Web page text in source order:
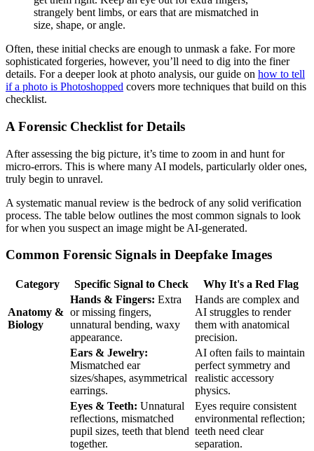
strangely bent limbs, or ears that are mismatched in
size, shape, or angle.
Often, these initial checks are enough to unmask a fake. For more
sophisticated forgeries, however, you’ll need to dig into the finer
details. For a deeper look at photo analysis, our guide on how to tell
if a photo is Photoshopped covers more techniques that build on this
checklist.
A Forensic Checklist for Details
After assessing the big picture, it’s time to zoom in and hunt for
micro-errors. This is where many AI models, particularly older ones,
truly begin to unravel.
A systematic manual review is the bedrock of any solid verification
process. The table below outlines the most common signals to look
for when you suspect an image might be AI-generated.
Common Forensic Signals in Deepfake Images
Category Specific Signal to Check Why It's a Red Flag
Anatomy &
Biology
Hands & Fingers: Extra
or missing fingers,
unnatural bending, waxy
appearance.
Hands are complex and
AI struggles to render
them with anatomical
precision.
Ears & Jewelry:
Mismatched ear
sizes/shapes, asymmetrical
earrings.
AI often fails to maintain
perfect symmetry and
realistic accessory
physics.
Eyes & Teeth: Unnatural
reflections, mismatched
pupil sizes, teeth that blend
together.
Eyes require consistent
environmental reflection;
teeth need clear
separation.